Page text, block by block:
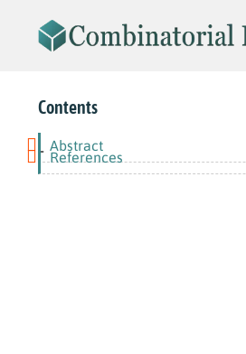
Contents
Abstract
- References